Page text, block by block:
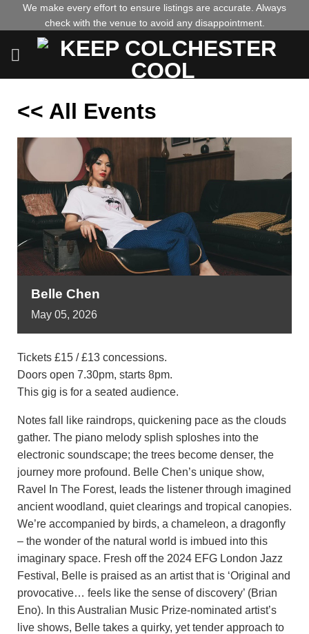
We make every effort to ensure listings are accurate. Always
check with the venue to avoid any disappointment.
<< All Events
Belle Chen
May 05, 2026
Tickets £15 / £13 concessions.
Doors open 7.30pm, starts 8pm.
This gig is for a seated audience.
Notes fall like raindrops, quickening pace as the clouds
gather. The piano melody splish sploshes into the
electronic soundscape; the trees become denser, the
journey more profound. Belle Chen’s unique show,
Ravel In The Forest, leads the listener through imagined
ancient woodland, quiet clearings and tropical canopies.
We’re accompanied by birds, a chameleon, a dragonfly
– the wonder of the natural world is imbued into this
imaginary space. Fresh off the 2024 EFG London Jazz
Festival, Belle is praised as an artist that is ‘Original and
provocative… feels like the sense of discovery’ (Brian
Eno). In this Australian Music Prize-nominated artist’s
live shows, Belle takes a quirky, yet tender approach to